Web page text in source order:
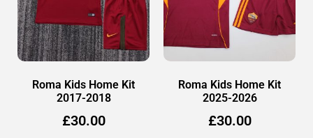
Roma Kids Home Kit
2017-2018
£30.00
Roma Kids Home Kit
2025-2026
£30.00